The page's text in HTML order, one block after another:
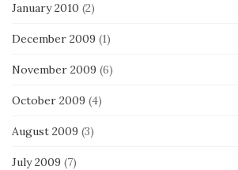
January 2010 (2)
December 2009 (1)
November 2009 (6)
October 2009 (4)
August 2009 (3)
July 2009 (7)